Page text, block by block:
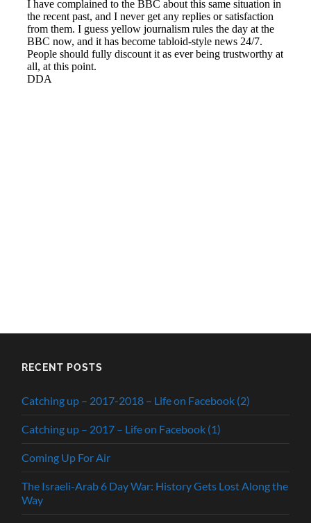
RECENT POSTS
Catching up – 2017-2018 – Life on Facebook (2)
Catching up – 2017 – Life on Facebook (1)
Coming Up For Air
The Israeli-Arab 6 Day War: History Gets Lost Along the
Way